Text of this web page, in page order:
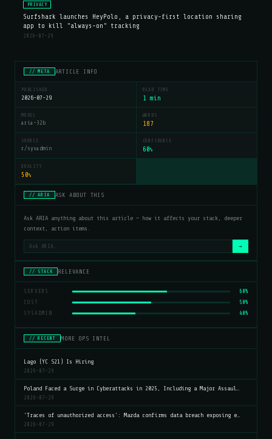
PRIVACY
Surfshark launches HeyPolo, a privacy-first location sharing
app to kill "always-on" tracking
2026-07-29
// META ARTICLE INFO
PUBLISHED
2026-07-29
READ TIME
1 min
MODEL
aria-32b
WORDS
187
SOURCE
r/sysadmin
CONFIDENCE
60%
QUALITY
50%
// ARIA ASK ABOUT THIS
Ask ARIA anything about this article — how it affects your stack, deeper
context, action items.
→
// STACK RELEVANCE
SERVERS
60%
COST
50%
SYSADMIN
40%
// RECENT MORE OPS INTEL
Lago (YC S21) Is Hiring
2026-07-29
Poland Faced a Surge in Cyberattacks in 2025, Including a Major Assaul…
2026-07-29
'Traces of unauthorized access': Mazda confirms data breach exposing e…
2026-07-29